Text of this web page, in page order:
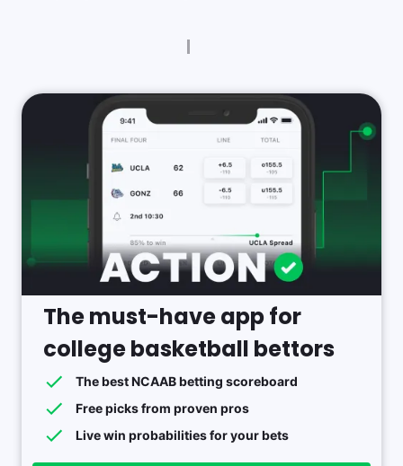
The must-have app for
college basketball bettors
The best NCAAB betting scoreboard
Free picks from proven pros
Live win probabilities for your bets